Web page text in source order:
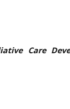
Care